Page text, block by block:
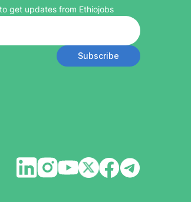
get updates from Ethiojobs
Subscribe